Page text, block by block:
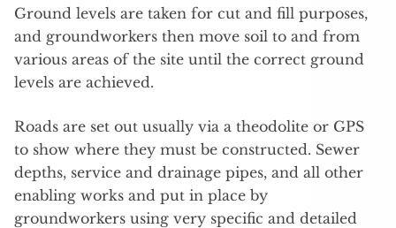
Ground levels are taken for cut and fill purposes,
and groundworkers then move soil to and from
various areas of the site until the correct ground
levels are achieved.
Roads are set out usually via a theodolite or GPS
to show where they must be constructed. Sewer
depths, service and drainage pipes, and all other
enabling works and put in place by
groundworkers using very specific and detailed